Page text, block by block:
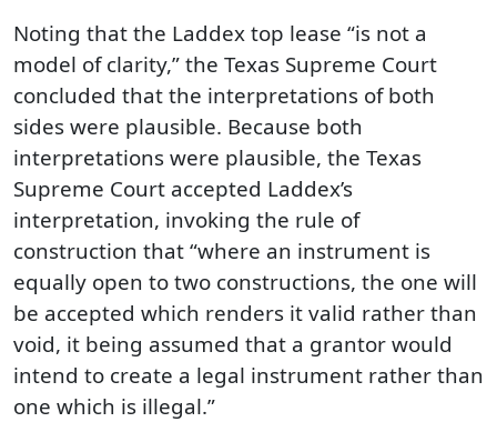
Noting that the Laddex top lease “is not a
model of clarity,” the Texas Supreme Court
concluded that the interpretations of both
sides were plausible. Because both
interpretations were plausible, the Texas
Supreme Court accepted Laddex’s
interpretation, invoking the rule of
construction that “where an instrument is
equally open to two constructions, the one will
be accepted which renders it valid rather than
void, it being assumed that a grantor would
intend to create a legal instrument rather than
one which is illegal.”